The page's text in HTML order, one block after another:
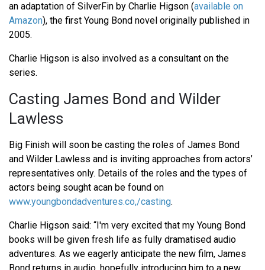
an adaptation of SilverFin by Charlie Higson (available on
Amazon), the first Young Bond novel originally published in
2005.
Charlie Higson is also involved as a consultant on the
series.
Casting James Bond and Wilder
Lawless
Big Finish will soon be casting the roles of James Bond
and Wilder Lawless and is inviting approaches from actors’
representatives only. Details of the roles and the types of
actors being sought acan be found on
www.youngbondadventures.co,/casting.
Charlie Higson said: “I'm very excited that my Young Bond
books will be given fresh life as fully dramatised audio
adventures. As we eagerly anticipate the new film, James